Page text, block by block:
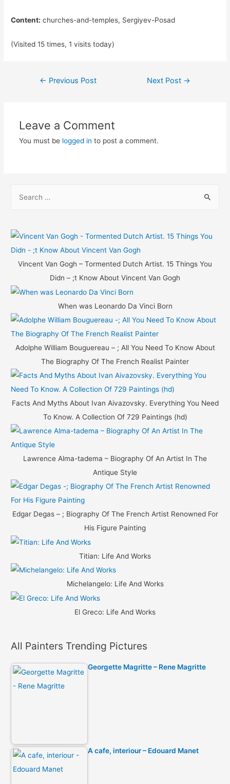
Content: churches-and-temples, Sergiyev-Posad
(Visited 15 times, 1 visits today)
Post
← Previous Post Next Post →
Leave a Comment
You must be logged in to post a comment.
r
c
o
:
Vincent Van Gogh – Tormented Dutch Artist. 15 Things You
Didn – ;t Know About Vincent Van Gogh
When was Leonardo Da Vinci Born
Adolphe William Bouguereau – ; All You Need To Know About
The Biography Of The French Realist Painter
Facts And Myths About Ivan Aivazovsky. Everything You Need
To Know. A Collection Of 729 Paintings (hd)
Lawrence Alma-tadema – Biography Of An Artist In The
Antique Style
Edgar Degas – ; Biography Of The French Artist Renowned For
His Figure Painting
Titian: Life And Works
Michelangelo: Life And Works
El Greco: Life And Works
All Painters Trending Pictures
Georgette Magritte – Rene Magritte
A cafe, interiour – Edouard Manet